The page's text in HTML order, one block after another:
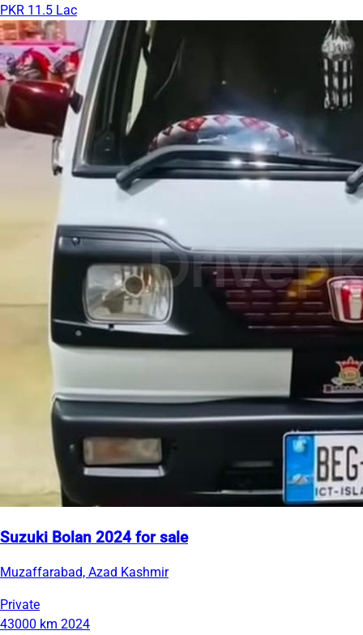
PKR 11.5 Lac
Suzuki Bolan 2024 for sale
Muzaffarabad, Azad Kashmir
Private
43000 km 2024